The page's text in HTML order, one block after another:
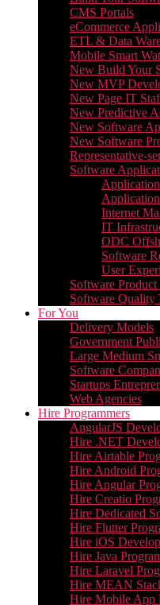
CMS Portals
eCommerce
ETL & Data
Mobile Smart
New Build Your
New MVP
New Page IT
New Predictive
New Software
New Software
Representative-
Software
Internet
IT
ODC
Software
User
Software
Software Quality
For You
Delivery Models
Government
Large Medium
Software
Startups
Web Agencies
Hire Programmers
AngularJS
Hire .NET
Hire Airtable
Hire Android
Hire Angular
Hire Creatio
Hire Dedicated
Hire Flutter
Hire iOS
Hire Java
Hire Laravel
Hire MEAN
Hire Mobile App